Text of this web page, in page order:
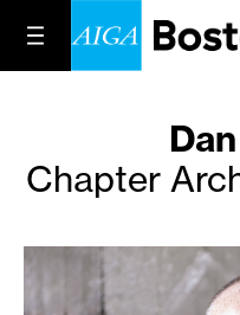
Chapter